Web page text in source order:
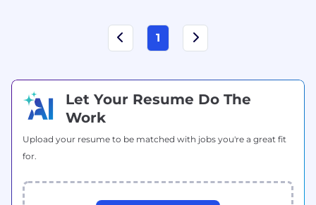
1
Let Your Resume Do The
Work
Upload your resume to be matched with jobs you're a great fit
for.